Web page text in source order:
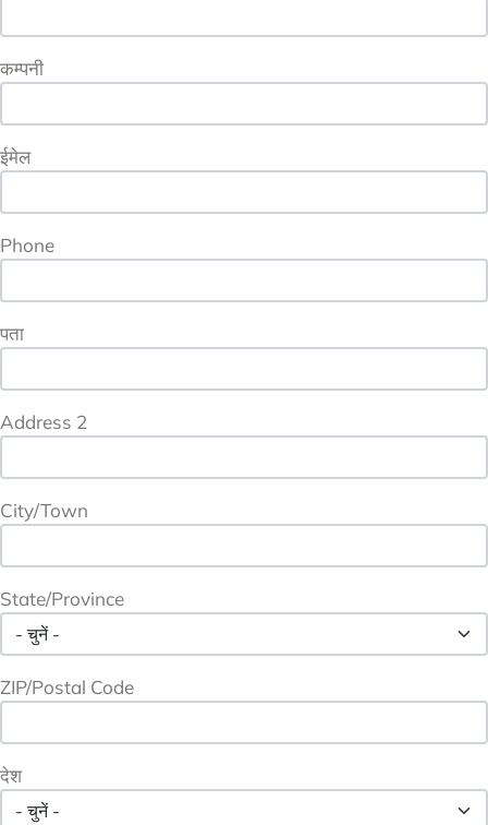
कम्पनी
ईमेल
Phone
पता
Address 2
City/Town
State/Province
ZIP/Postal Code
देश